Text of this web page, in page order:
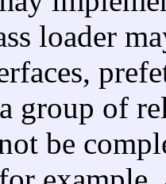
loader
group of
be